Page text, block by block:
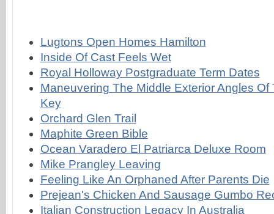
Lugtons Open Homes Hamilton
Inside Of Cast Feels Wet
Royal Holloway Postgraduate Term Dates
Maneuvering The Middle Exterior Angles Of
Key
Orchard Glen Trail
Maphite Green Bible
Ocean Varadero El Patriarca Deluxe Room
Mike Prangley Leaving
Feeling Like An Orphaned After Parents Die
Prejean's Chicken And Sausage Gumbo
Italian Construction Legacy In Australia